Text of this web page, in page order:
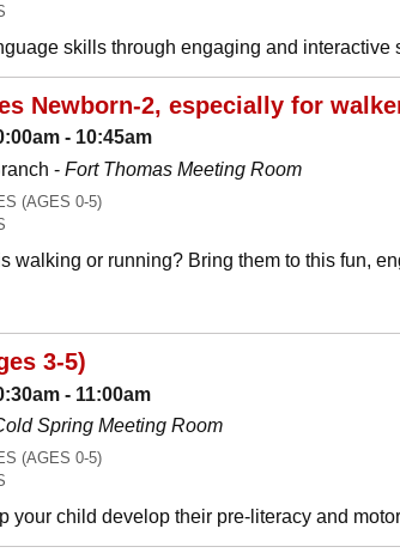
skills through engaging and
Newborn-2, especially for
- 10:45am
- Fort Thomas Meeting Room
(AGES 0-5)
walking or running? Bring them to this fun,
3-5)
- 11:00am
Spring Meeting Room
(AGES 0-5)
your child develop their pre-literacy and